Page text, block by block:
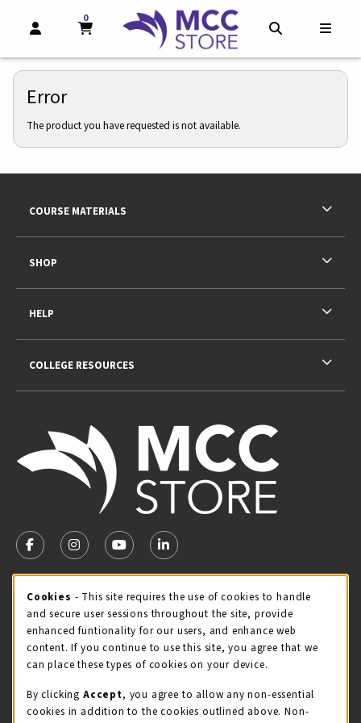
OPEN AND CLOSE PROFILE LINKS
MY CART
0
MY CART, 0 ITEMS
Error
The product you have requested is not available.
FOLLOW US ON FACEBOOK (OPENS IN A NEW TAB)
FOLLOW US ON INSTAGRAM (OPENS IN A NEW
FOLLOW US ON YOUTUBE (OPENS IN A
LINKEDIN
MCC STORE HOURS
Saturday
CLOSED
view all store hours
LOCATION & CONTACT
COURSE MATERIALS
SHOP
HELP
COLLEGE RESOURCES
Cookie Usage Notification
Cookies - This site requires the use of cookies to handle
and secure user sessions throughout the site, provide
enhanced funtionality for our users, and enhance web
content. If you continue to use this site, you agree that we
can place these types of cookies on your device.
By clicking Accept, you agree to allow any non-essential
cookies in addition to the cookies outlined above. Non-